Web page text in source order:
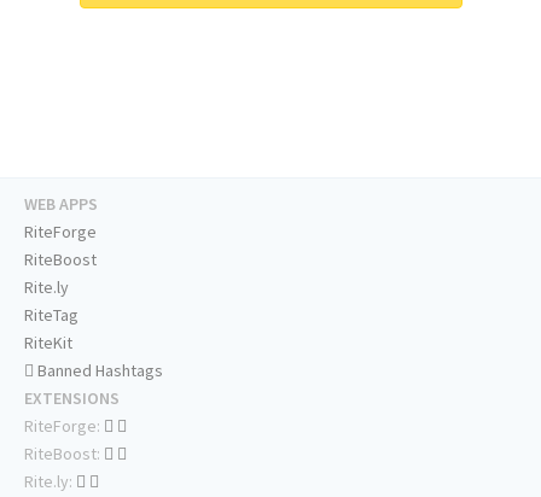
WEB APPS
RiteForge
RiteBoost
Rite.ly
RiteTag
RiteKit
Banned Hashtags
EXTENSIONS
RiteForge:
RiteBoost:
Rite.ly: